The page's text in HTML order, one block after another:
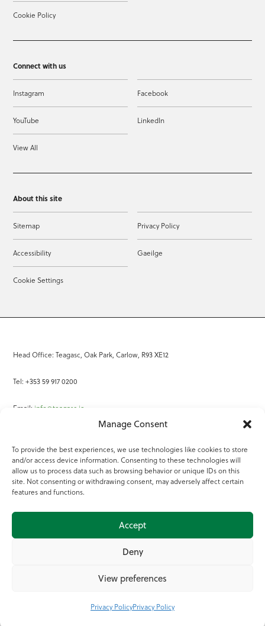
Manage Consent
To provide the best experiences, we use technologies like cookies to store
and/or access device information. Consenting to these technologies will
allow us to process data such as browsing behavior or unique IDs on this
site. Not consenting or withdrawing consent, may adversely affect certain
features and functions.
Accept
Deny
View preferences
Privacy PolicyPrivacy Policy
Cookie Policy
Connect with us
Instagram Facebook
YouTube LinkedIn
View All
About this site
Sitemap Privacy Policy
Accessibility Gaeilge
Cookie Settings
Head Office: Teagasc, Oak Park, Carlow, R93 XE12
Tel: +353 59 917 0200
Email: info@teagasc.ie
Online Services
Teagasc Registered Charity Number: 20022754
Terms of Use
© 2025 Teagasc